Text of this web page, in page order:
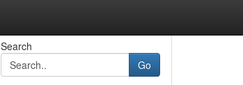
Search
Go